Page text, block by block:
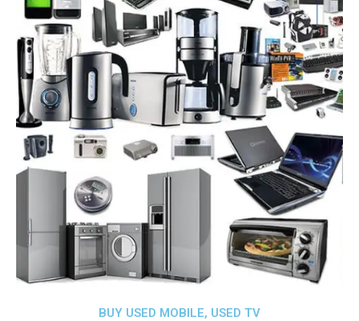
BUY USED MOBILE, USED TV